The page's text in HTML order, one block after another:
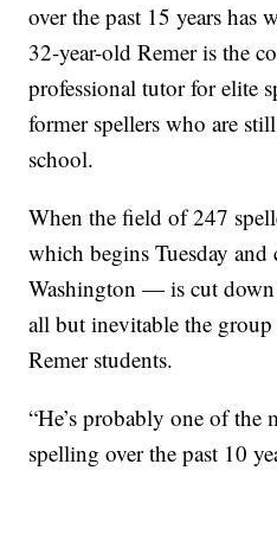
over the past 15 years has
32-year-old Remer is the
professional tutor for elite
former spellers who are
school.
When the field of 247
which begins Tuesday
Washington — is cut
all but inevitable the
Remer students.
“He’s probably one of
spelling over the past 10